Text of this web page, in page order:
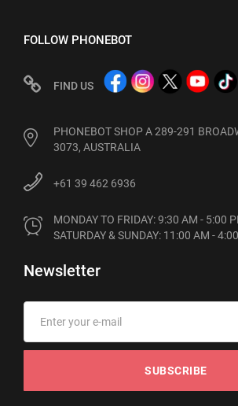
FOLLOW PHONEBOT
FIND US
PHONEBOT SHOP A 289-291
3073, AUSTRALIA
+61 39 462 6936
MONDAY TO FRIDAY: 9:30 AM - 5:00
SATURDAY & SUNDAY: 11:00 AM -
Newsletter
SUBSCRIBE